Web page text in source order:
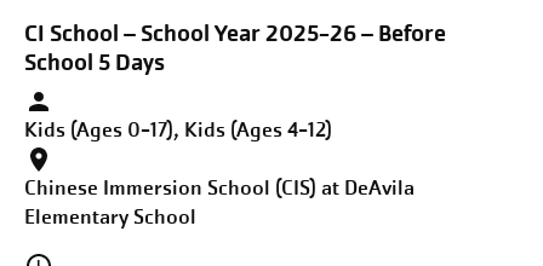
CI School – School Year 2025-26 – Before
School 5 Days
Kids (Ages 0-17), Kids (Ages 4-12)
Chinese Immersion School (CIS) at DeAvila
Elementary School